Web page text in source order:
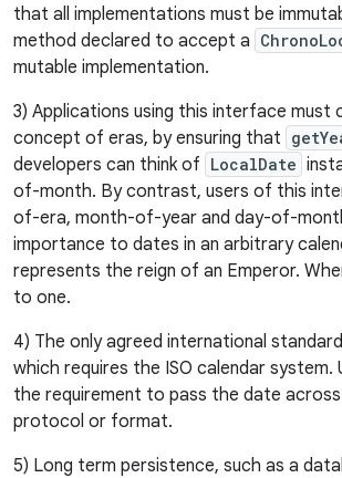
that all implementations must be
method declared to accept a
mutable implementation.
3) Applications using this interface
concept of eras, by ensuring that
developers can think of LocalDate
of-month. By contrast, users of this
of-era, month-of-year and day-of-
importance to dates in an arbitrary
represents the reign of an Emperor.
to one.
4) The only agreed international
which requires the ISO calendar
the requirement to pass the date
protocol or format.
5) Long term persistence, such as a